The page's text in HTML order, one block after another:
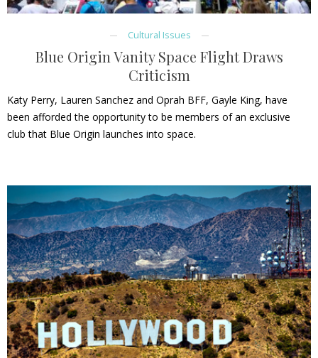
Cultural Issues
Blue Origin Vanity Space Flight Draws
Criticism
Katy Perry, Lauren Sanchez and Oprah BFF, Gayle King, have
been afforded the opportunity to be members of an exclusive
club that Blue Origin launches into space.